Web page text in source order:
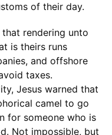
of their day.
rendering unto
is theirs runs
and offshore
taxes.
Jesus warned that
camel to go
for someone who is
Not impossible, but